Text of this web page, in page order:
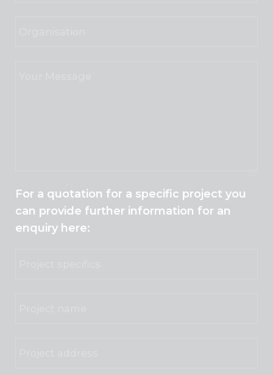
For a quotation for a specific project you
can provide further information for an
enquiry here: